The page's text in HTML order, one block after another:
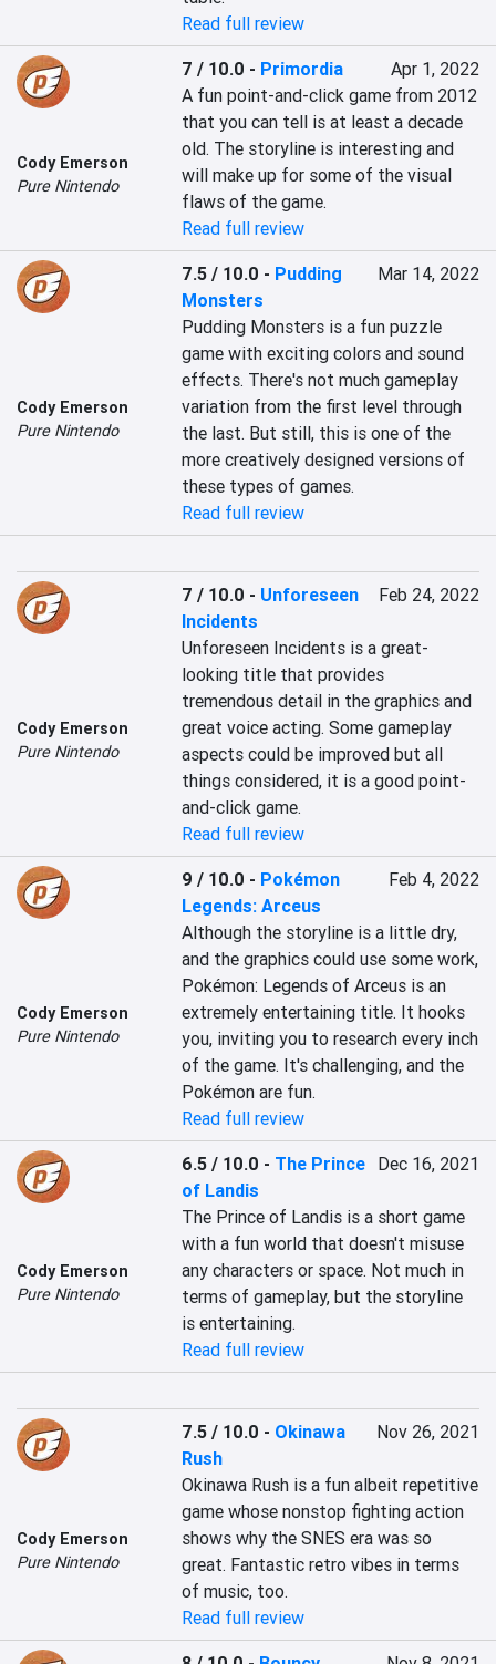
Read full review
Cody Emerson
Pure Nintendo
7 / 10.0 - Primordia
Apr 1, 2022
A fun point-and-click game from 2012
that you can tell is at least a decade
old. The storyline is interesting and
will make up for some of the visual
flaws of the game.
Read full review
Cody Emerson
Pure Nintendo
7.5 / 10.0 - Pudding
Monsters
Mar 14, 2022
Pudding Monsters is a fun puzzle
game with exciting colors and sound
effects. There's not much gameplay
variation from the first level through
the last. But still, this is one of the
more creatively designed versions of
these types of games.
Read full review
Cody Emerson
Pure Nintendo
7 / 10.0 - Unforeseen
Incidents
Feb 24, 2022
Unforeseen Incidents is a great-
looking title that provides
tremendous detail in the graphics and
great voice acting. Some gameplay
aspects could be improved but all
things considered, it is a good point-
and-click game.
Read full review
Cody Emerson
Pure Nintendo
9 / 10.0 - Pokémon
Legends: Arceus
Feb 4, 2022
Although the storyline is a little dry,
and the graphics could use some work,
Pokémon: Legends of Arceus is an
extremely entertaining title. It hooks
you, inviting you to research every inch
of the game. It's challenging, and the
Pokémon are fun.
Read full review
Cody Emerson
Pure Nintendo
6.5 / 10.0 - The Prince
of Landis
Dec 16, 2021
The Prince of Landis is a short game
with a fun world that doesn't misuse
any characters or space. Not much in
terms of gameplay, but the storyline
is entertaining.
Read full review
Cody Emerson
Pure Nintendo
7.5 / 10.0 - Okinawa
Rush
Nov 26, 2021
Okinawa Rush is a fun albeit repetitive
game whose nonstop fighting action
shows why the SNES era was so
great. Fantastic retro vibes in terms
of music, too.
Read full review